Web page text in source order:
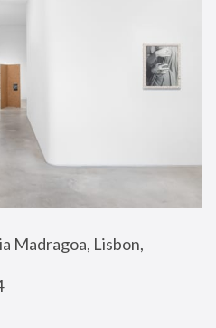
Madragoa, Lisbon,